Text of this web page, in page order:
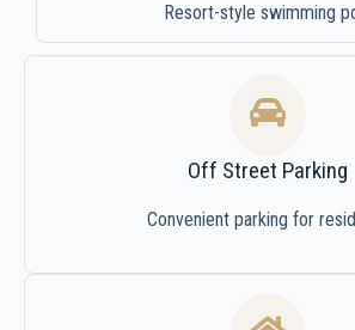
Resort-style swimming
Off Street Parking
Convenient parking for